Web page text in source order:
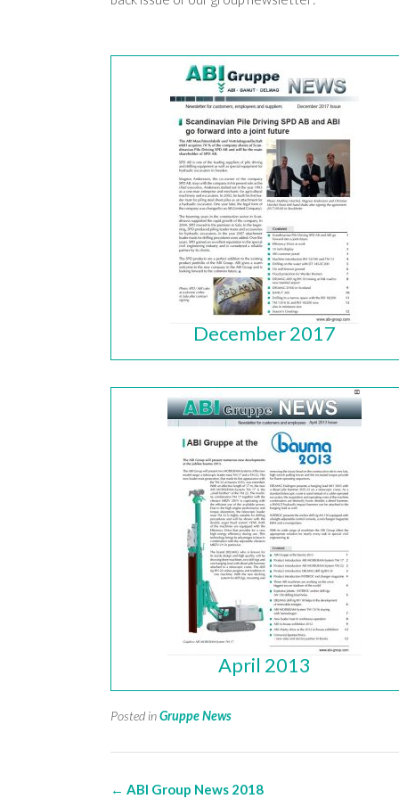
December 2017
April 2013
Posted inGruppe News
Post
← ABI Group News 2018